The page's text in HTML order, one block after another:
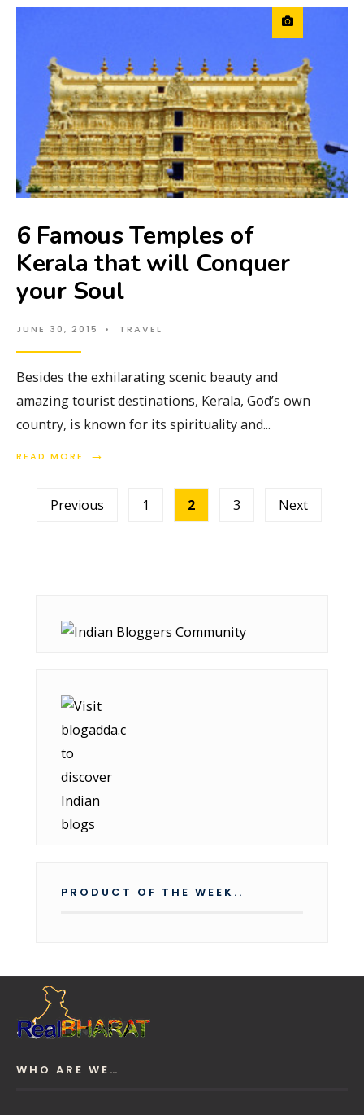
6 Famous Temples of
Kerala that will Conquer
your Soul
JUNE 30, 2015 • TRAVEL
Besides the exhilarating scenic beauty and
amazing tourist destinations, Kerala, God’s own
country, is known for its spirituality and...
READ MORE →
Posts
Previous 1 2 3 Next
PRODUCT OF THE WEEK..
WHO ARE WE…